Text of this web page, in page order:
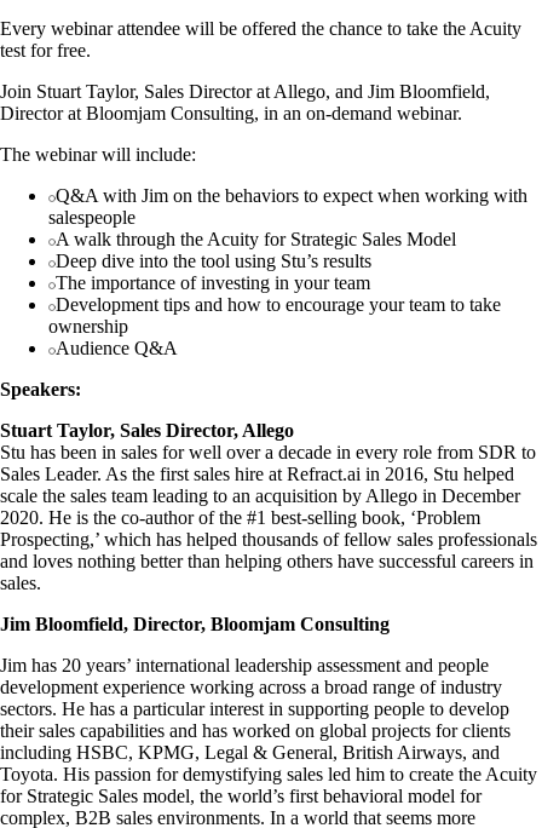
Every webinar attendee will be offered the chance to take the Acuity
test for free.
Join Stuart Taylor, Sales Director at Allego, and Jim Bloomfield,
Director at Bloomjam Consulting, in an on-demand webinar.
The webinar will include:
Q&A with Jim on the behaviors to expect when working with
salespeople
A walk through the Acuity for Strategic Sales Model
Deep dive into the tool using Stu’s results
The importance of investing in your team
Development tips and how to encourage your team to take
ownership
Audience Q&A
Speakers:
Stuart Taylor, Sales Director, Allego
Stu has been in sales for well over a decade in every role from SDR to
Sales Leader. As the first sales hire at Refract.ai in 2016, Stu helped
scale the sales team leading to an acquisition by Allego in December
2020. He is the co-author of the #1 best-selling book, ‘Problem
Prospecting,’ which has helped thousands of fellow sales professionals
and loves nothing better than helping others have successful careers in
sales.
Jim Bloomfield, Director, Bloomjam Consulting
Jim has 20 years’ international leadership assessment and people
development experience working across a broad range of industry
sectors. He has a particular interest in supporting people to develop
their sales capabilities and has worked on global projects for clients
including HSBC, KPMG, Legal & General, British Airways, and
Toyota. His passion for demystifying sales led him to create the Acuity
for Strategic Sales model, the world’s first behavioral model for
complex, B2B sales environments. In a world that seems more